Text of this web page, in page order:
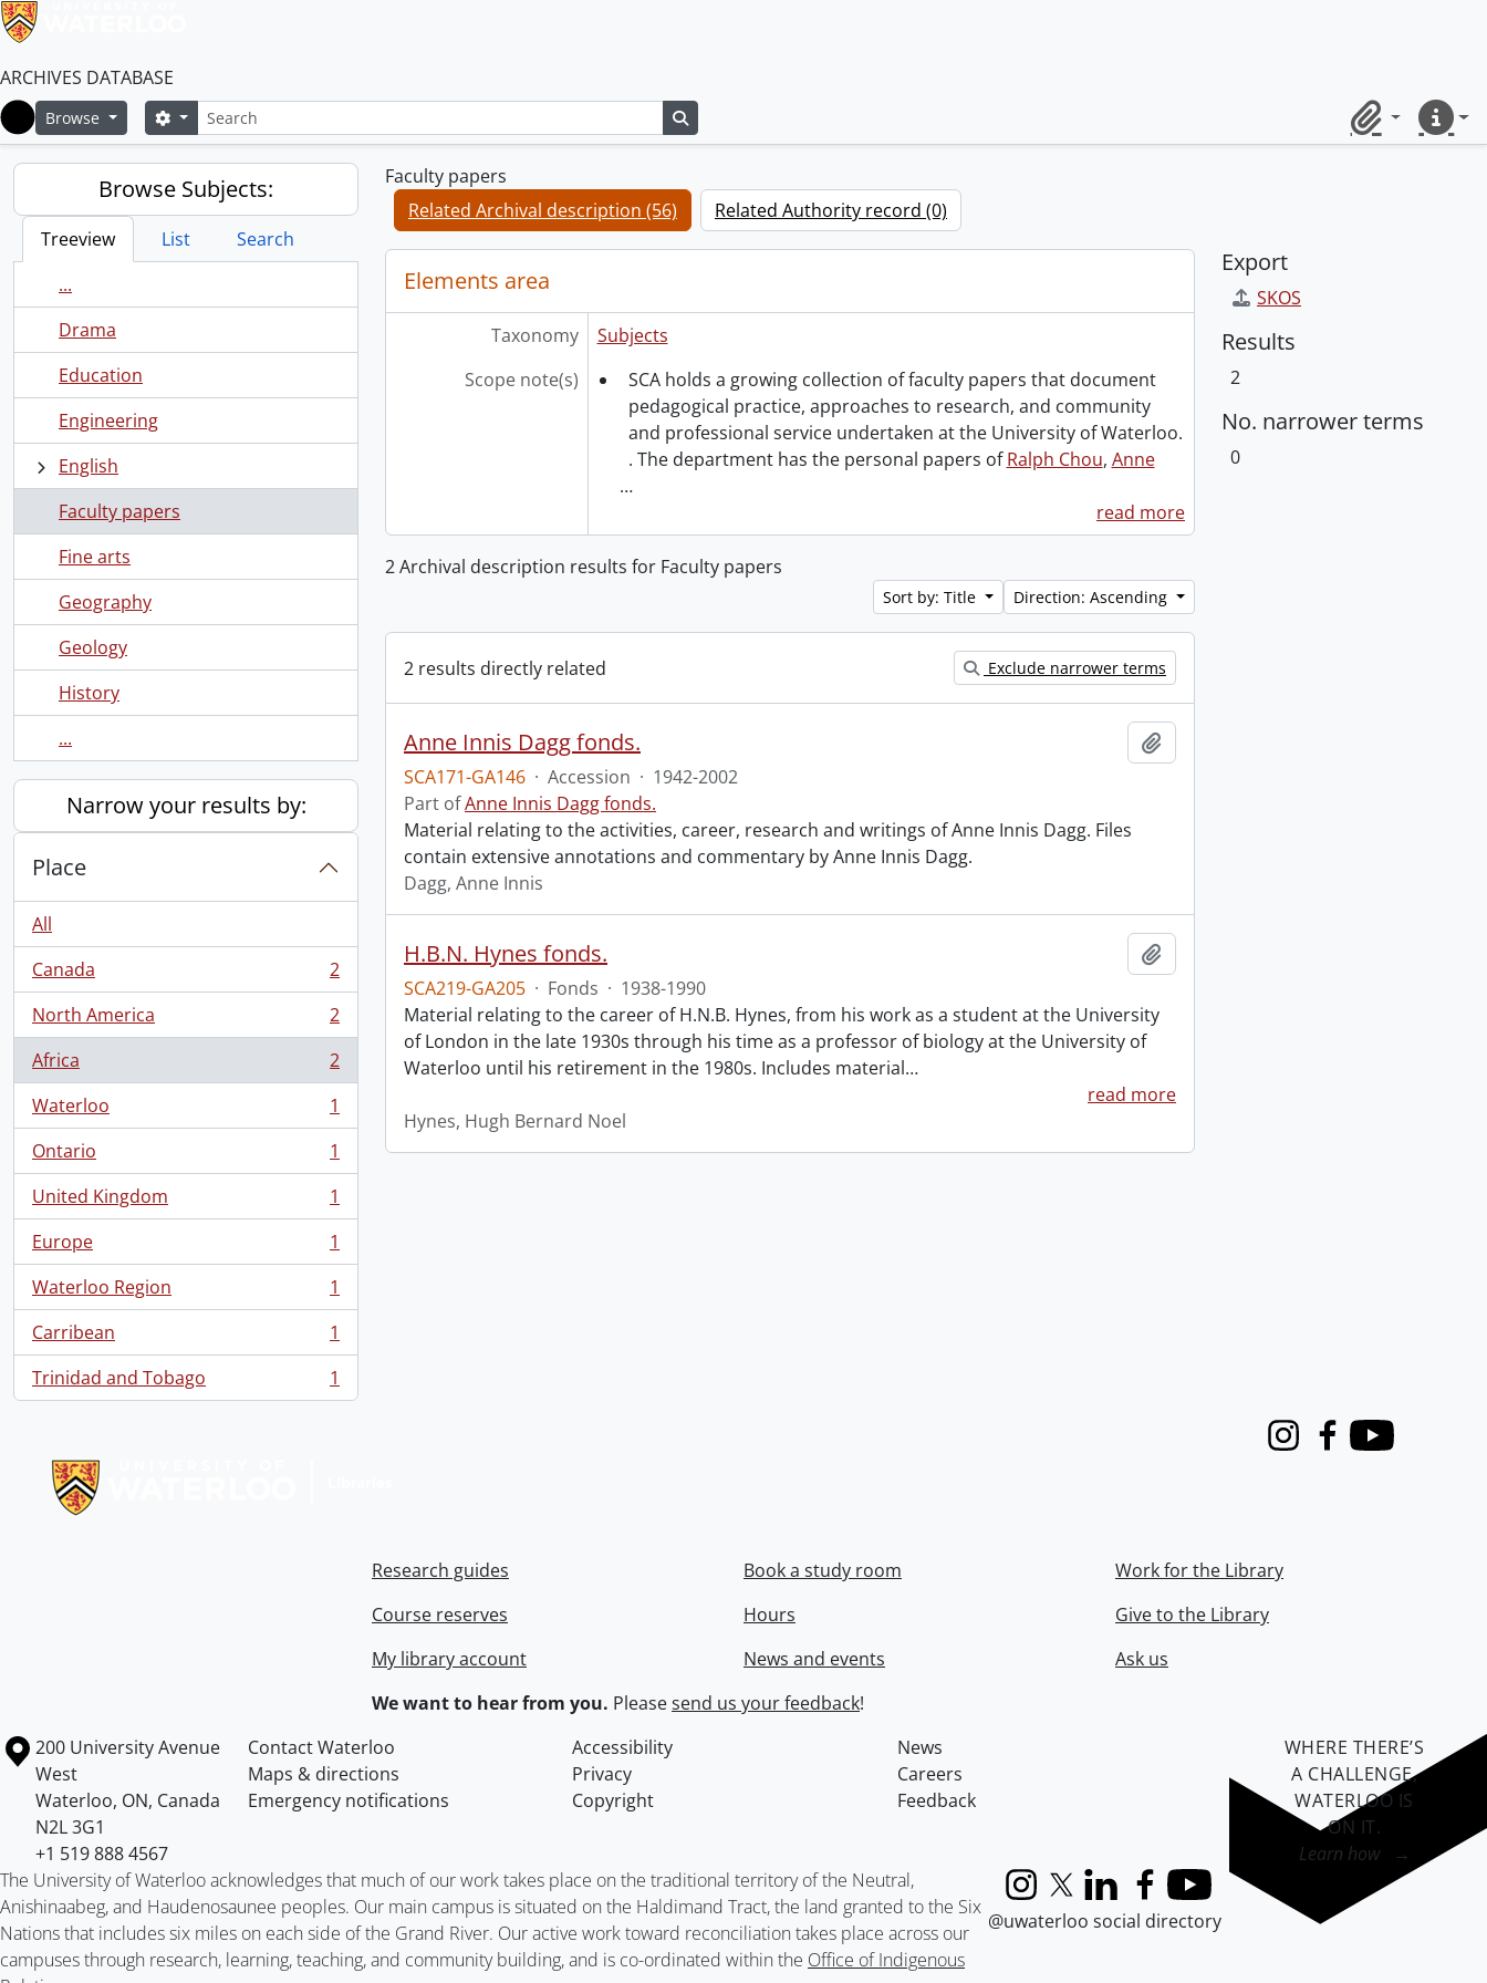
ARCHIVES DATABASE
Home
Browse SearchSearch options
ClipboardQuick
Browse Subjects:
Treeview List
Search
...
Drama
Education
Engineering
English
Faculty papers
Fine arts
Geography
Geology
History
...
Narrow your results by:
Place
All
Canada
, 2 results
2
North America
, 2 results
2
Africa
, 2 results
2
Waterloo
, 1 results
1
Ontario
, 1 results
1
United Kingdom
, 1 results
1
Europe
, 1 results
1
Waterloo Region
, 1 results
1
Carribean
, 1 results
1
Trinidad and Tobago
, 1 results 1
Faculty papers
Related Archival description (56)
Related Authority record (0)
Elements area
Taxonomy
Subjects
Scope note(s)
SCA holds a growing collection of faculty papers that document
pedagogical practice, approaches to research, and community
and professional service undertaken at the University of Waterloo.
. The department has the personal papers ofRalph Chou, Anne
…
read more
2 Archival description results for Faculty papers
Sort by: Title Direction: Ascending
2 results directly related Exclude narrower terms
Anne Innis Dagg fonds.
SCA171-GA146 · Accession · 1942-2002
Part ofAnne Innis Dagg fonds.
Material relating to the activities, career, research and writings of Anne Innis Dagg. Files
contain extensive annotations and commentary by Anne Innis Dagg.
Dagg, Anne Innis
H.B.N. Hynes fonds.
SCA219-GA205 · Fonds · 1938-1990
Material relating to the career of H.N.B. Hynes, from his work as a student at the University
of London in the late 1930s through his time as a professor of biology at the University of
Waterloo until his retirement in the 1980s. Includes material…
read more
Hynes, Hugh Bernard Noel
Export
SKOS
Results
2
No. narrower terms
0
InstagramFacebook
Youtube
Research guides
Course reserves
My library account
Book a study room
Hours
News and events
Work for the Library
Give to the Library
Ask us
We want to hear from you. Pleasesend us your feedback!
Information about the University of Waterloo
Campus map
200 University Avenue
West
Waterloo, ON, Canada
N2L 3G1
+1 519 888 4567
Contact Waterloo Accessibility
News
Maps & directions
Privacy
Careers
Emergency notifications
Copyright Feedback
The University of Waterloo acknowledges that much of our work takes place on the traditional territory of the Neutral,
Anishinaabeg, and Haudenosaunee peoples. Our main campus is situated on the Haldimand Tract, the land granted to the Six
Nations that includes six miles on each side of the Grand River. Our active work toward reconciliation takes place across our
campuses through research, learning, teaching, and community building, and is co-ordinated within the Office of Indigenous
InstagramX (formerly Twitter)
LinkedInFacebook
YouTube
@uwaterloo social directory
WHERE THERE’S
A CHALLENGE,
WATERLOO IS
ON IT.
Learn how →